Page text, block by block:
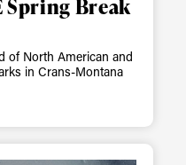
Spring Break
of North American and
in Crans-Montana